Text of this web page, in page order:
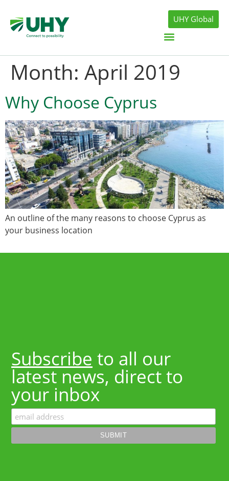
UHY Global
Month: April 2019
Why Choose Cyprus
An outline of the many reasons to choose Cyprus as
your business location
Subscribe to all our
latest news, direct to
your inbox